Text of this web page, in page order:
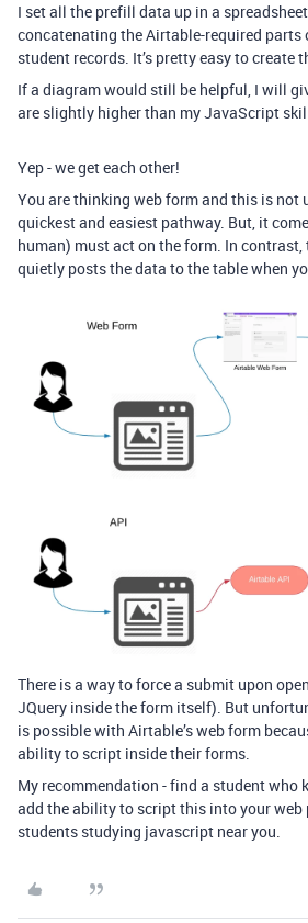
I set all the prefill data up in a
concatenating the Airtable-required parts
student records. It’s pretty easy to create
If a diagram would still be helpful, I will
are slightly higher than my JavaScript
Yep - we get each other!
You are thinking web form and this is not
quickest and easiest pathway. But, it
human) must act on the form. In contrast,
quietly posts the data to the table when
There is a way to force a submit upon
JQuery inside the form itself). But
is possible with Airtable’s web form
ability to script inside their forms.
My recommendation - find a student who
add the ability to script this into your web
students studying javascript near you.